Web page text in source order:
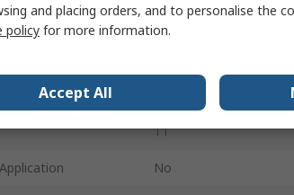
No
T1
No
and placing orders, and to personalise the
policy for more information.
Accept All